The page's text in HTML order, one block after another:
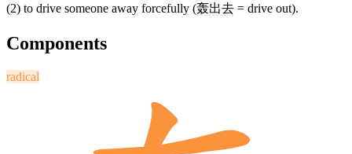
(2) to drive someone away forcefully (轰出去 = drive out).
Components
radical